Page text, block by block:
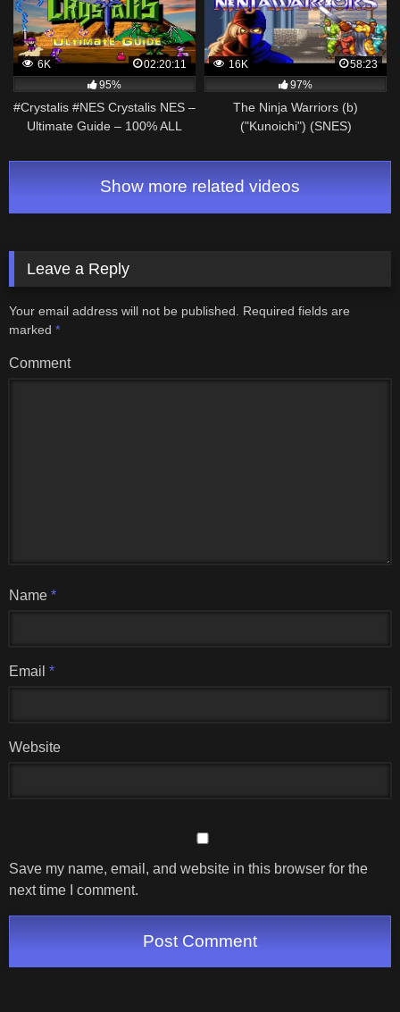
6K
02:20:11
95%
#Crystalis #NES Crystalis NES –
Ultimate Guide – 100% ALL
16K
58:23
97%
The Ninja Warriors (b)
("Kunoichi") (SNES)
Show more related videos
Leave a Reply
Your email address will not be published.
Required fields are
marked *
Comment
Name *
Email *
Website
Save my name, email, and website in this browser for the
next time I comment.